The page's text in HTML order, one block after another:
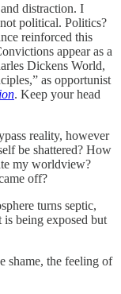
distraction. I
political. Politics?
reinforced this
appear as a
Dickens World,
as opportunist
. Keep your head
reality, however
be shattered? How
my worldview?
off?
turns septic,
being exposed but
shame, the feeling of